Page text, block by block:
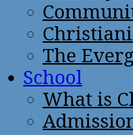
The
School
What is